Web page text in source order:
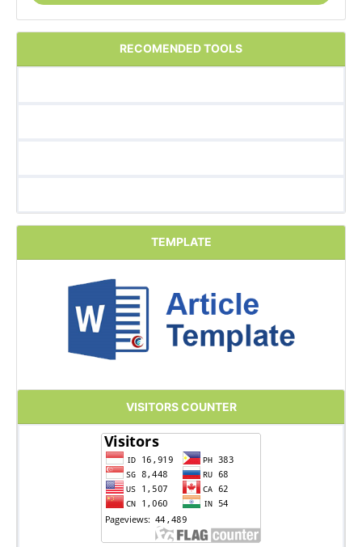
RECOMENDED TOOLS
TEMPLATE
VISITORS COUNTER